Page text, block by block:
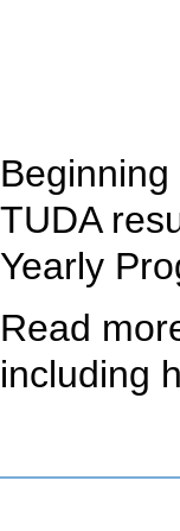
TUDA
Yearly
Read
including